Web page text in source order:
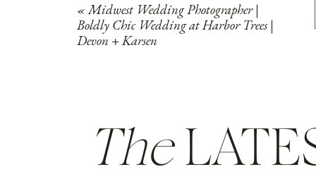
«Midwest Wedding Photographer |
Boldly Chic Wedding at Harbor Trees |
Devon + Karsen
The